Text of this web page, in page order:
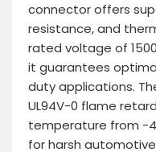
connector offers
resistance, and
rated voltage of
it guarantees
duty applications.
UL94V-0 flame
temperature from -
for harsh